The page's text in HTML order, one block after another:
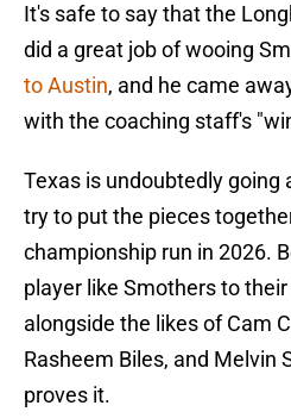
It's safe to say that the
did a great job of wooing
to Austin, and he came
with the coaching staff's
Texas is undoubtedly going
try to put the pieces
championship run in 2026.
player like Smothers to
alongside the likes of Cam
Rasheem Biles, and Melvin
proves it.